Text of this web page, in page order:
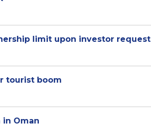
limit upon investor request
tourist boom
Oman